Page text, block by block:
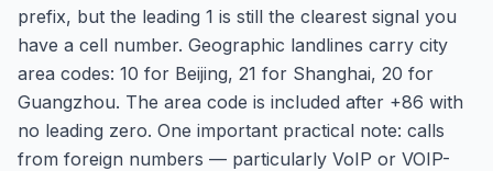
prefix, but the leading 1 is still the clearest signal you
have a cell number. Geographic landlines carry city
area codes: 10 for Beijing, 21 for Shanghai, 20 for
Guangzhou. The area code is included after +86 with
no leading zero. One important practical note: calls
from foreign numbers — particularly VoIP or VOIP-